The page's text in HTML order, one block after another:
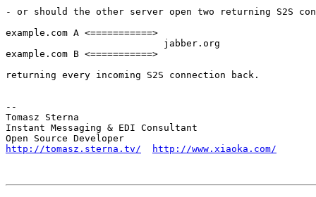
- or should the other server open two returning S2S
example.com A <===========>
                            jabber.org
example.com B <===========>
returning every incoming S2S connection back.
--
Tomasz Sterna
Instant Messaging & EDI Consultant
http://tomasz.sterna.tv/
http://www.xiaoka.com/